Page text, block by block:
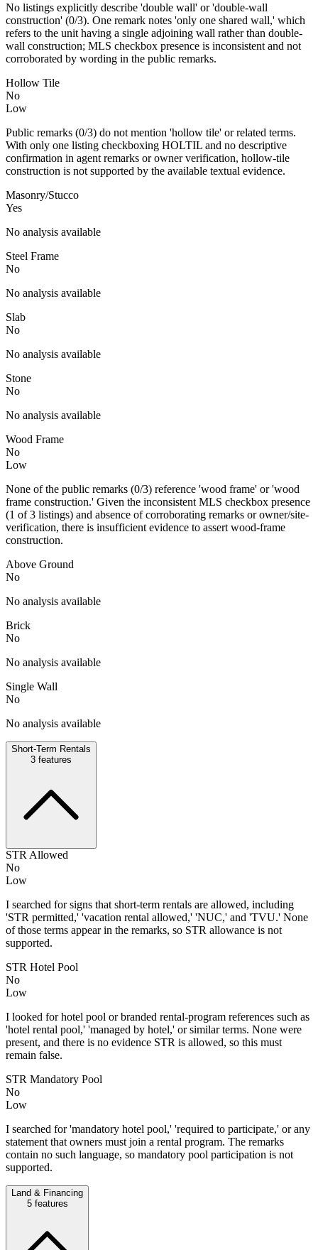
No listings explicitly describe 'double wall' or 'double-wall
construction' (0/3). One remark notes 'only one shared wall,' which
refers to the unit having a single adjoining wall rather than double-
wall construction; MLS checkbox presence is inconsistent and not
corroborated by wording in the public remarks.
Hollow Tile
No
Low
Public remarks (0/3) do not mention 'hollow tile' or related terms.
With only one listing checkboxing HOLTIL and no descriptive
confirmation in agent remarks or owner verification, hollow-tile
construction is not supported by the available textual evidence.
Masonry/Stucco
Yes
No analysis available
Steel Frame
No
No analysis available
Slab
No
No analysis available
Stone
No
No analysis available
Wood Frame
No
Low
None of the public remarks (0/3) reference 'wood frame' or 'wood
frame construction.' Given the inconsistent MLS checkbox presence
(1 of 3 listings) and absence of corroborating remarks or owner/site-
verification, there is insufficient evidence to assert wood-frame
construction.
Above Ground
No
No analysis available
Brick
No
No analysis available
Single Wall
No
No analysis available
Short-Term Rentals
3 features
STR Allowed
No
Low
I searched for signs that short-term rentals are allowed, including
'STR permitted,' 'vacation rental allowed,' 'NUC,' and 'TVU.' None
of those terms appear in the remarks, so STR allowance is not
supported.
STR Hotel Pool
No
Low
I looked for hotel pool or branded rental-program references such as
'hotel rental pool,' 'managed by hotel,' or similar terms. None were
present, and there is no evidence STR is allowed, so this must
remain false.
STR Mandatory Pool
No
Low
I searched for 'mandatory hotel pool,' 'required to participate,' or any
statement that owners must join a rental program. The remarks
contain no such language, so mandatory pool participation is not
supported.
Land & Financing
5features